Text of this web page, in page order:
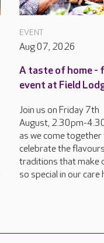
EVENT
Aug 07, 2026
A taste of home -
event at Field
Join us on Friday 7th
August, 2.30pm-
as we come
celebrate the
traditions that make
so special in our care